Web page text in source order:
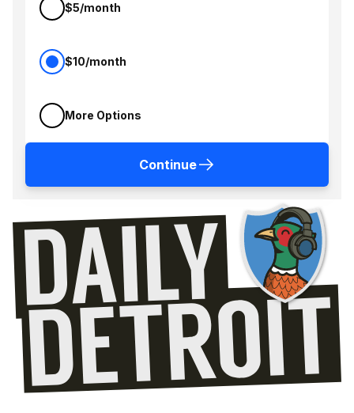
$5/month
$10/month
More Options
Continue